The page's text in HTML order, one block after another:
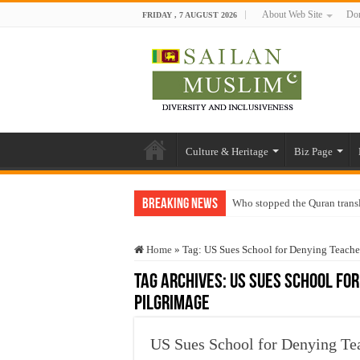
FRIDAY , 7 AUGUST 2026 About Web Site
Culture & Heritage Biz Page
Breaking News Who stopped the Quran
“Oddamavadi” – Reveals
Justice for marginalized
Home » Tag: US Sues School for Denying
Tag Archives: US Sues School
Pilgrimage
US Sues School for Denying